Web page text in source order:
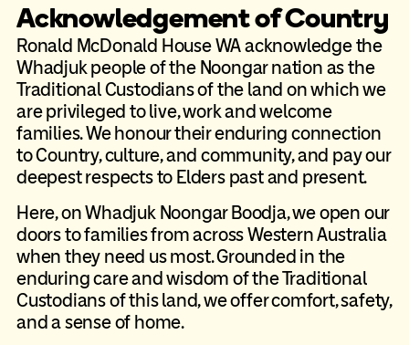
Acknowledgement of Country
Ronald McDonald House WA acknowledge the
Whadjuk people of the Noongar nation as the
Traditional Custodians of the land on which we
are privileged to live, work and welcome
families. We honour their enduring connection
to Country, culture, and community, and pay our
deepest respects to Elders past and present.
Here, on Whadjuk Noongar Boodja, we open our
doors to families from across Western Australia
when they need us most. Grounded in the
enduring care and wisdom of the Traditional
Custodians of this land, we offer comfort, safety,
and a sense of home.